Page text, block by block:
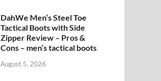
DahWe Men’s Steel Toe
Tactical Boots with Side
Zipper Review – Pros &
Cons – men’s tactical boots
August 5, 2026